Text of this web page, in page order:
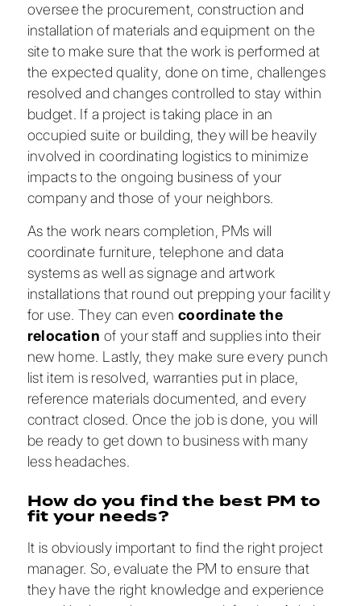
oversee the procurement, construction and
installation of materials and equipment on the
site to make sure that the work is performed at
the expected quality, done on time, challenges
resolved and changes controlled to stay within
budget. If a project is taking place in an
occupied suite or building, they will be heavily
involved in coordinating logistics to minimize
impacts to the ongoing business of your
company and those of your neighbors.
As the work nears completion, PMs will
coordinate furniture, telephone and data
systems as well as signage and artwork
installations that round out prepping your facility
for use. They can even coordinate the
relocation of your staff and supplies into their
new home. Lastly, they make sure every punch
list item is resolved, warranties put in place,
reference materials documented, and every
contract closed. Once the job is done, you will
be ready to get down to business with many
less headaches.
How do you find the best PM to
fit your needs?
It is obviously important to find the right project
manager. So, evaluate the PM to ensure that
they have the right knowledge and experience